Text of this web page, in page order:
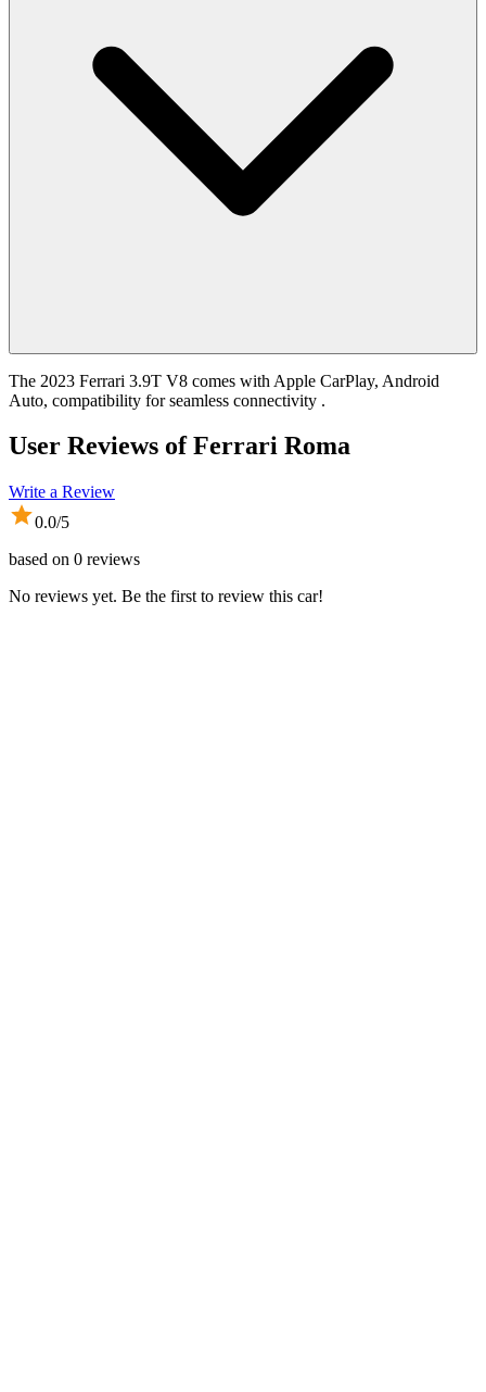
The 2023 Ferrari 3.9T V8 comes with Apple CarPlay, Android
Auto, compatibility for seamless connectivity .
User Reviews ofFerrari Roma
Write a Review
0.0/5
based on 0 reviews
No reviews yet. Be the first to review this car!